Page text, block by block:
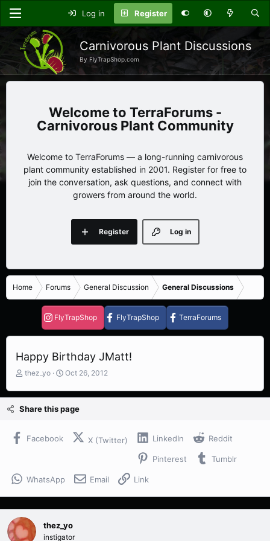
Log in Register
Carnivorous Plant Discussions
By FlyTrapShop.com
TerraForums -
Carnivorous Plant Community
Welcome to TerraForums — a long-running carnivorous
plant community established in 2001. Register for free to
join the conversation, ask questions, and connect with
growers from around the world.
Log in
Register
Home Forums General Discussion General Discussions
FlyTrapShop FlyTrapShop TerraForums
Happy Birthday JMatt!
T
r
e
s
thez_yo
S
a
Oct 26, 2012
Share this page
Facebook X (Twitter) LinkedIn Reddit
Pinterest Tumblr
WhatsApp Email Link
thez_yo
instigator